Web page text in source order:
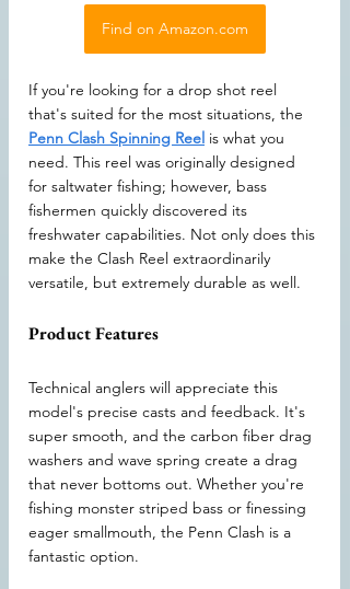
Find on Amazon.com
If you're looking for a drop shot reel
that's suited for the most situations, the
Penn Clash Spinning Reel is what you
need. This reel was originally designed
for saltwater fishing; however, bass
fishermen quickly discovered its
freshwater capabilities. Not only does this
make the Clash Reel extraordinarily
versatile, but extremely durable as well.
Product Features
Technical anglers will appreciate this
model's precise casts and feedback. It's
super smooth, and the carbon fiber drag
washers and wave spring create a drag
that never bottoms out. Whether you're
fishing monster striped bass or finessing
eager smallmouth, the Penn Clash is a
fantastic option.